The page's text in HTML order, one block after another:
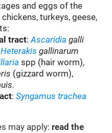
and eggs of the
turkeys, geese,
tract:Ascaridia galli
Heterakis gallinarum
spp (hair worm),
(gizzard worm),
:Syngamus trachea
may apply: read the